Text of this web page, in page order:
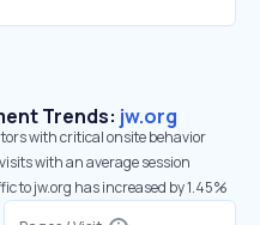
Trends: jw.org
with critical onsite behavior
with an average session
to jw.org has increased by 1.45%